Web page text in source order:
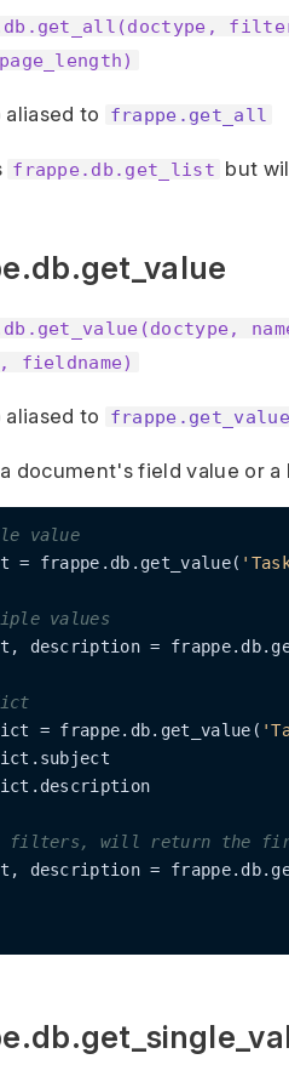
aliased to frappe.get_all
frappe.db.get_list but
aliased to frappe.get_value
document's field value or a
value
= frappe.db.get_value(
values
description =
= frappe.db.get_value(
filters, will return the
description =